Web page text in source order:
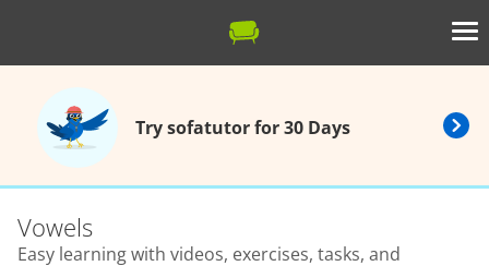
Try sofatutor for 30 Days
Vowels
Easy learning with videos, exercises, tasks, and